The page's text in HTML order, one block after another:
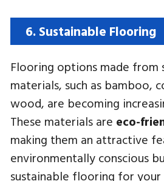
6. Sustainable Flooring
Flooring options made from
materials, such as bamboo,
wood, are becoming
These materials are eco-
making them an attractive
environmentally conscious
sustainable flooring for your